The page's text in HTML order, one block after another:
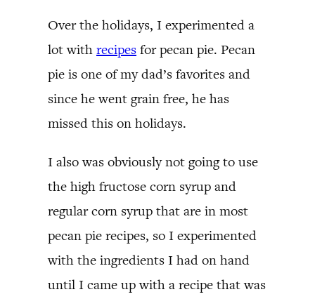
Over the holidays, I experimented a
lot with recipes for pecan pie. Pecan
pie is one of my dad’s favorites and
since he went grain free, he has
missed this on holidays.
I also was obviously not going to use
the high fructose corn syrup and
regular corn syrup that are in most
pecan pie recipes, so I experimented
with the ingredients I had on hand
until I came up with a recipe that was